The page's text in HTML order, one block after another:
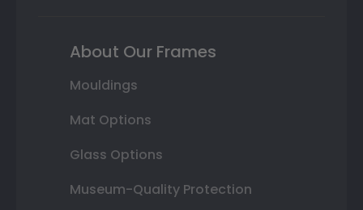
About Our Frames
Mouldings
Mat Options
Glass Options
Museum-Quality Protection